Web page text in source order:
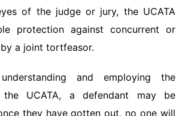
of the judge or jury, the UCATA
protection against concurrent or
a joint tortfeasor.
and employing the
UCATA, a defendant may be
they have gotten out, no one will